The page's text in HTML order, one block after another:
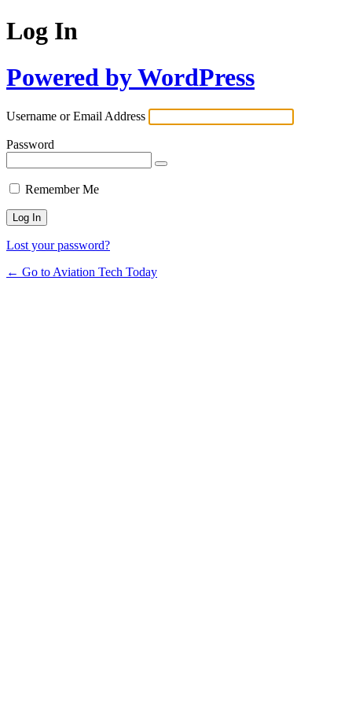
Log In
Powered by WordPress
Username or Email Address
Password
Remember Me
Lost your password?
← Go to Aviation Tech Today